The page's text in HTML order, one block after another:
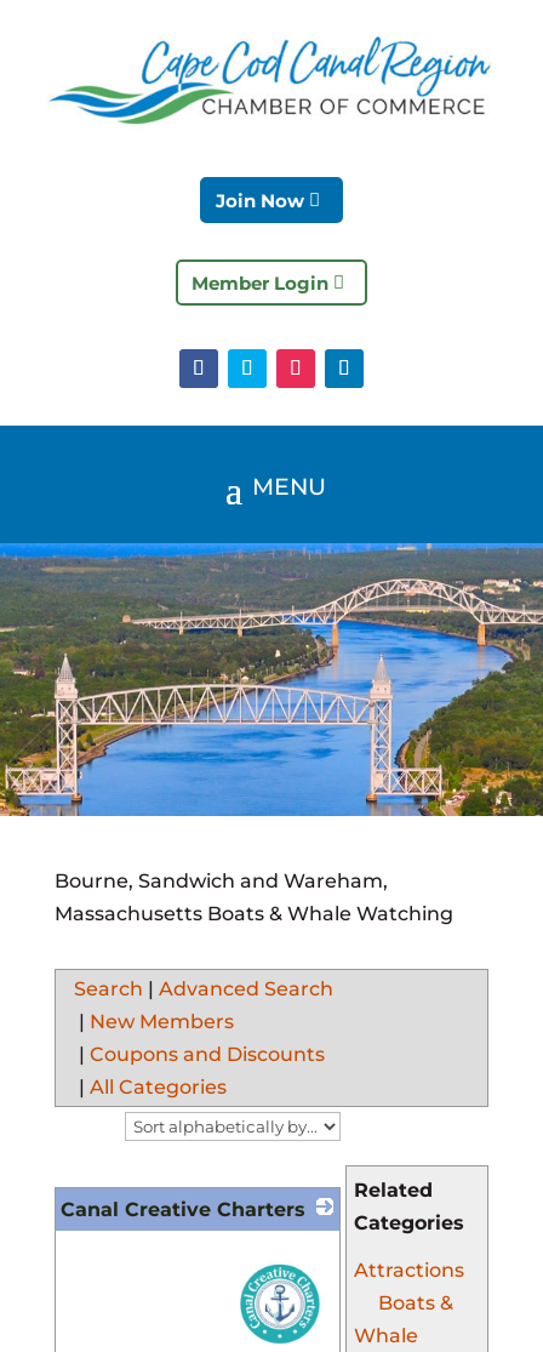
Join Now
Member Login
Bourne, Sandwich and Wareham,
Massachusetts Boats & Whale Watching
Search
Advanced Search
New Members
Coupons and Discounts
All Categories
Related
Categories
Attractions
Boats &
Whale
Canal Creative Charters